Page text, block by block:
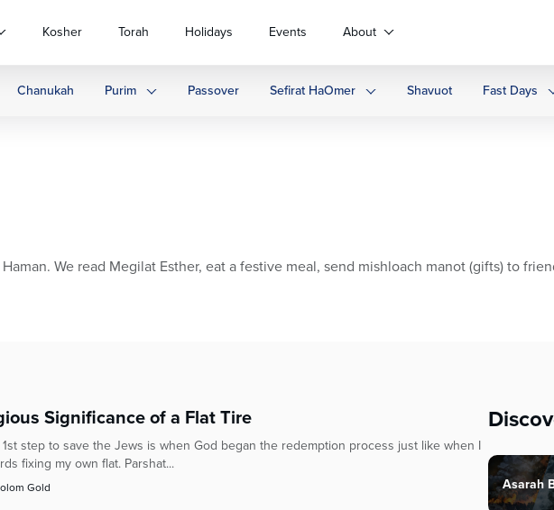
Kosher Torah Holidays Events About
Chanukah Purim Passover Sefirat HaOmer Shavuot Fast Days
We read Megilat Esther, eat a festive meal, send mishloach manot (gifts) to
Significance of a Flat Tire
step to save the Jews is when God began the redemption process just like when I
fixing my own flat. Parshat...
Gold Asarah